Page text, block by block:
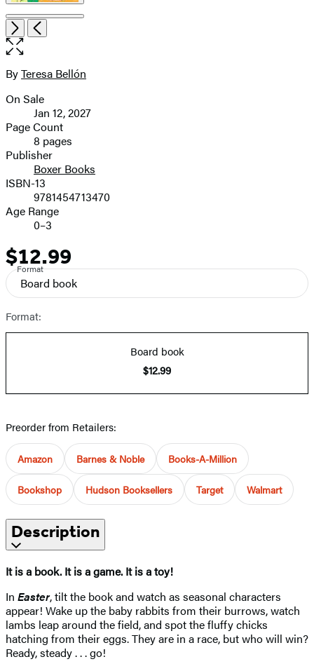
NextPrevious
Open
the
size
image
Contributors
ByTeresa Bellón
Formats
and
Prices
On Sale
Jan 12, 2027
Page Count
8 pages
Publisher
Boxer Books
ISBN-13
9781454713470
Age Range
0–3
Price
$12.99
Format
Board book
Format:
Board book
$12.99
Preorder from Retailers:
Amazon Barnes & Noble Books-A-Million
Bookshop Hudson Booksellers Target Walmart
Description
It is a book. It is a game. It is a toy!
In Easter, tilt the book and watch as seasonal characters
appear! Wake up the baby rabbits from their burrows, watch
lambs leap around the field, and spot the fluffy chicks
hatching from their eggs. They are in a race, but who will win?
Ready, steady . . . go!